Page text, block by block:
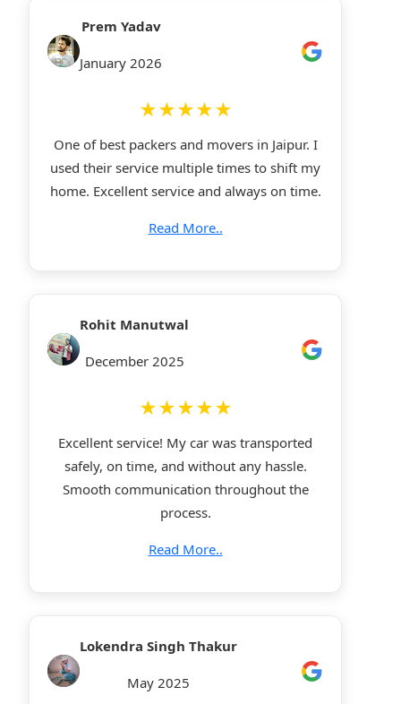
Prem Yadav
January 2026
★★★★★
One of best packers and movers in Jaipur. I
used their service multiple times to shift my
home. Excellent service and always on time.
Read More..
Rohit Manutwal
December 2025
★★★★★
Excellent service! My car was transported
safely, on time, and without any hassle.
Smooth communication throughout the
process.
Read More..
Lokendra Singh Thakur
May 2025